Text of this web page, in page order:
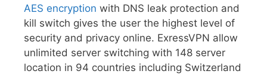
AES encryption with DNS leak protection and
kill switch gives the user the highest level of
security and privacy online. ExressVPN allow
unlimited server switching with 148 server
location in 94 countries including Switzerland